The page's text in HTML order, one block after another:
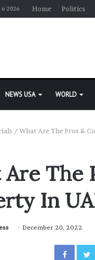
2026 Home Politics
NEWS USA WORLD
/ What Are The Pros &
The
In
December 20, 2022